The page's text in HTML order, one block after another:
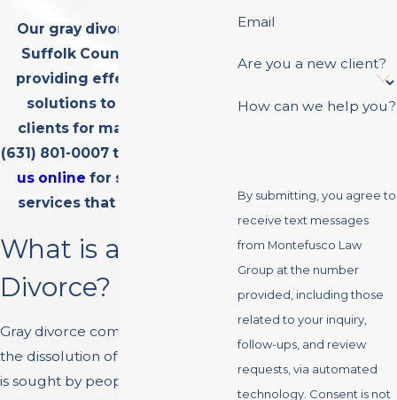
Our gray divorce lawyers in
Suffolk County have been
providing effective divorce
solutions to hundreds of
clients for many years. Call
(631) 801-0007 today or
us online for superior legal
services that you can trust.
What is a Gray
Divorce?
Gray divorce commonly refers to
the dissolution of a marriage that
is sought by people over 50 who
Email
Are you a new client?
How can we help you?
By submitting, you agree to
receive text messages
from Montefusco Law
Group at the number
provided, including those
related to your inquiry,
follow-ups, and review
requests, via automated
technology. Consent is not